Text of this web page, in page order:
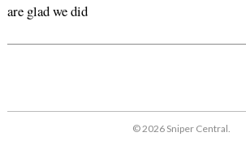
are glad we did
© 2026 Sniper Central.